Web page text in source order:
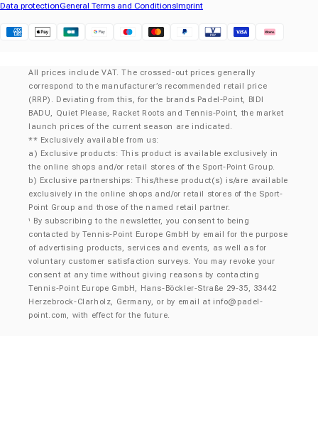
Data protectionGeneral Terms and ConditionsImprint
All prices include VAT. The crossed-out prices generally
correspond to the manufacturer’s recommended retail price
(RRP). Deviating from this, for the brands Padel-Point, BIDI
BADU, Quiet Please, Racket Roots and Tennis-Point, the market
launch prices of the current season are indicated.
** Exclusively available from us:
a) Exclusive products: This product is available exclusively in
the online shops and/or retail stores of the Sport-Point Group.
b) Exclusive partnerships: This/these product(s) is/are available
exclusively in the online shops and/or retail stores of the Sport-
Point Group and those of the named retail partner.
¹
By subscribing to the newsletter, you consent to being
contacted by Tennis-Point Europe GmbH by email for the purpose
of advertising products, services and events, as well as for
voluntary customer satisfaction surveys. You may revoke your
consent at any time without giving reasons by contacting
Tennis-Point Europe GmbH, Hans-Böckler-Straße 29-35, 33442
Herzebrock-Clarholz, Germany, or by email at info@padel-
point.com, with effect for the future.